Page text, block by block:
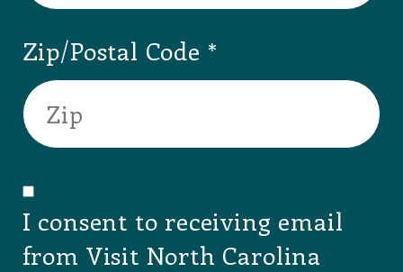
Zip/Postal Code
I consent to receiving email
from Visit North Carolina